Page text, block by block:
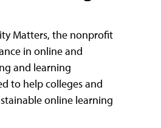
Matters, the nonprofit
in online and
and learning
to help colleges and
online learning